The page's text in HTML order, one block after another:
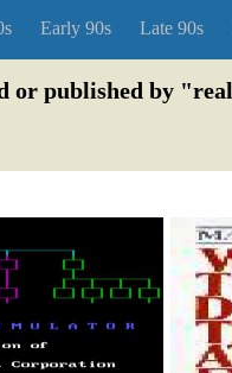
Early 90s Late 90s
or published by